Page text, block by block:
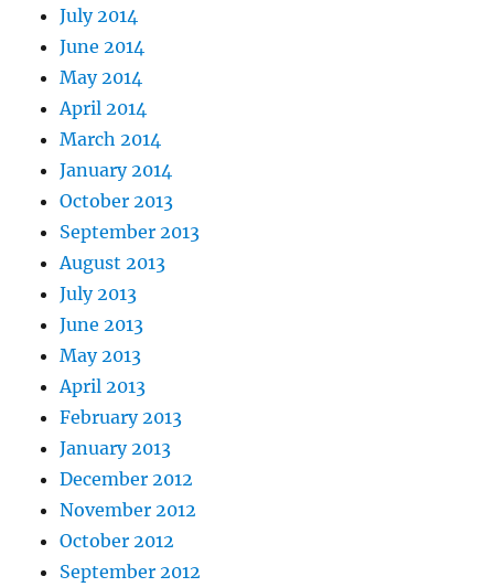
July 2014
June 2014
May 2014
April 2014
March 2014
January 2014
October 2013
September 2013
August 2013
July 2013
June 2013
May 2013
April 2013
February 2013
January 2013
December 2012
November 2012
October 2012
September 2012